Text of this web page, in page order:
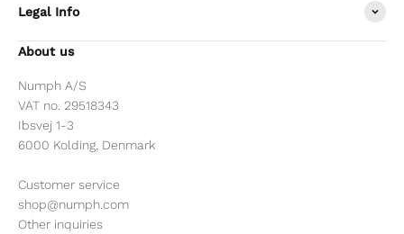
Legal Info
About us
Numph A/S
VAT no. 29518343
Ibsvej 1-3
6000 Kolding, Denmark
Customer service
shop@numph.com
Other inquiries